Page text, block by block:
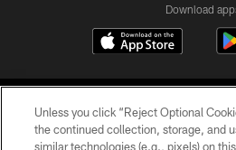
Download
Unless you click “Reject Optional
the continued collection, storage, and
similar technologies (e.g., pixels) on